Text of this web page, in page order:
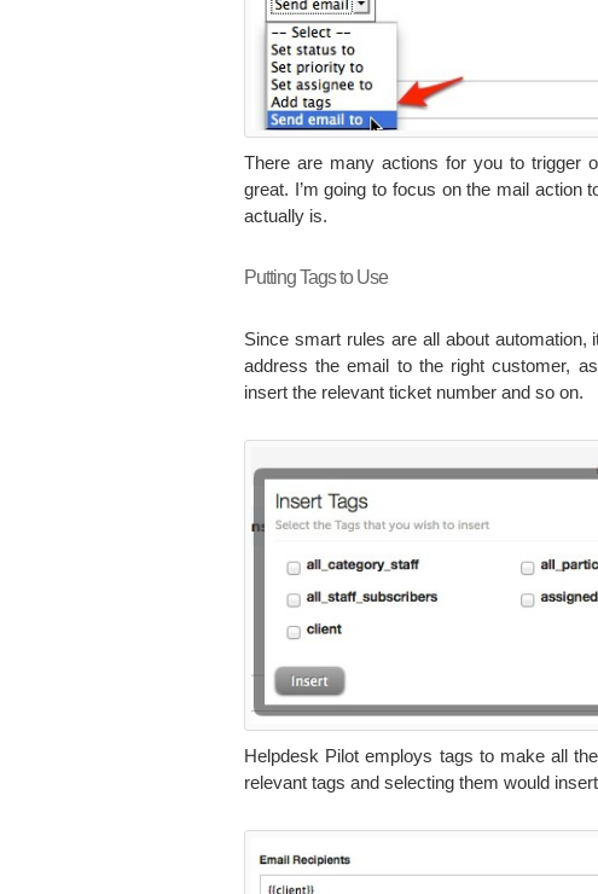
There are many actions for you to trigger
great. I’m going to focus on the mail action
actually is.
Putting Tags to Use
Since smart rules are all about
address the email to the right customer,
insert the relevant ticket number and so on.
Helpdesk Pilot employs tags to make all
relevant tags and selecting them would